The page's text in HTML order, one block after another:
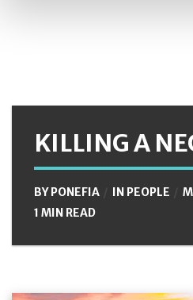
KILLING A
BYPONEFIA IN PEOPLE
1 MIN READ